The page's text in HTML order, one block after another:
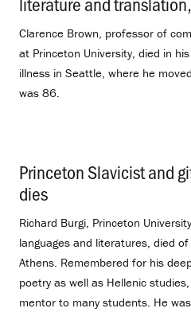
Clarence Brown, professor of
at Princeton University, died in
illness in Seattle, where he
was 86.
Princeton Slavicist and
dies
Richard Burgi, Princeton
languages and literatures, died
Athens. Remembered for his
poetry as well as Hellenic
mentor to many students. He